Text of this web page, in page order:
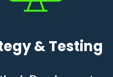
& Testing